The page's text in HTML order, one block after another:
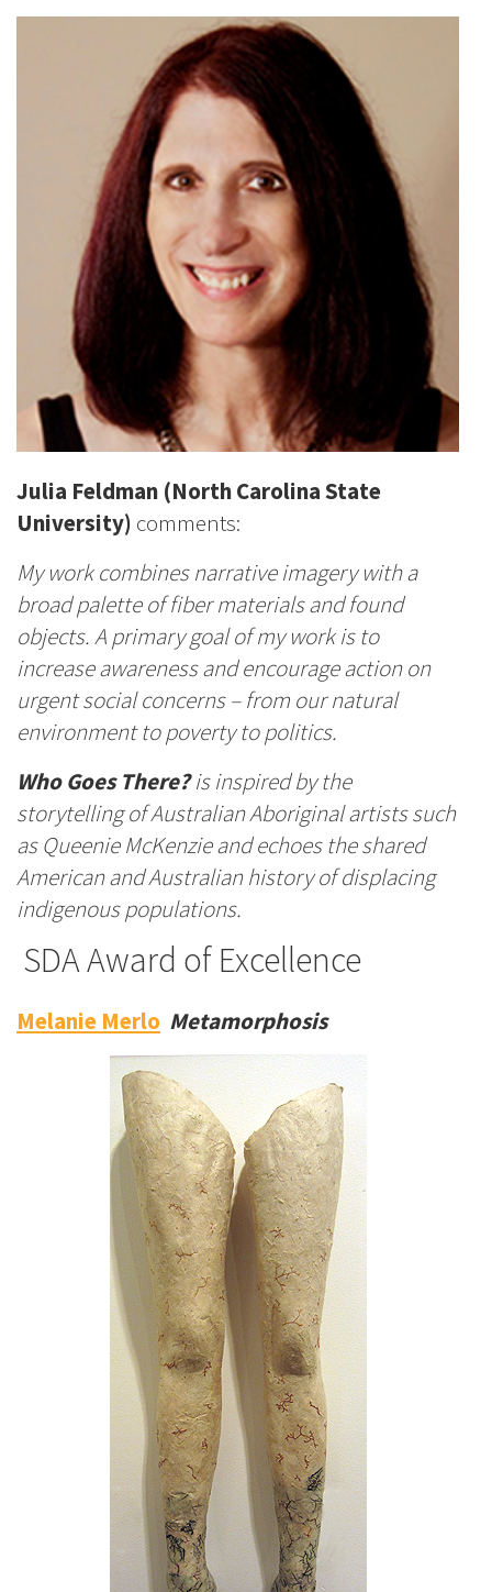
Julia Feldman (North Carolina State
University) comments:
My work combines narrative imagery with a
broad palette of fiber materials and found
objects. A primary goal of my work is to
increase awareness and encourage action on
urgent social concerns – from our natural
environment to poverty to politics.
Who Goes There?is inspired by the
storytelling of Australian Aboriginal artists such
as Queenie McKenzie and echoes the shared
American and Australian history of displacing
indigenous populations.
SDA Award of Excellence
Melanie Merlo Metamorphosis